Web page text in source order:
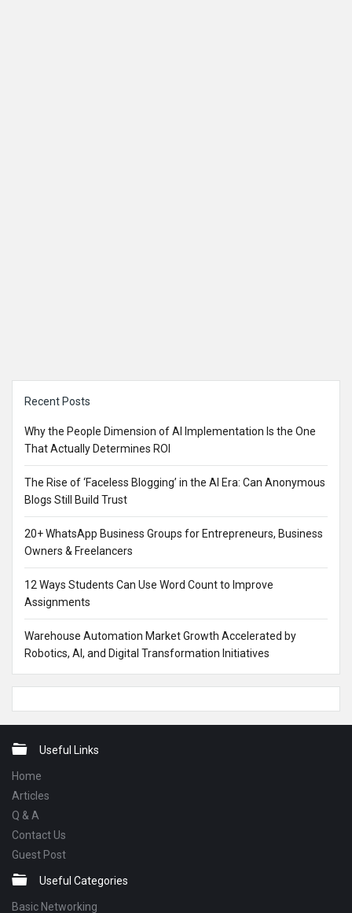
Recent Posts
Why the People Dimension of AI Implementation Is the One
That Actually Determines ROI
The Rise of ‘Faceless Blogging’ in the AI Era: Can Anonymous
Blogs Still Build Trust
20+ WhatsApp Business Groups for Entrepreneurs, Business
Owners & Freelancers
12 Ways Students Can Use Word Count to Improve
Assignments
Warehouse Automation Market Growth Accelerated by
Robotics, AI, and Digital Transformation Initiatives
FooterUseful Links
Home
Articles
Q & A
Contact Us
Guest Post
Useful Categories
Basic Networking